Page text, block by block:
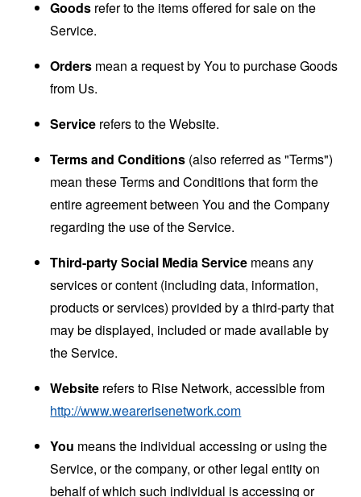
Goods refer to the items offered for sale on the
Service.
Orders mean a request by You to purchase Goods
from Us.
Service refers to the Website.
Terms and Conditions (also referred as "Terms")
mean these Terms and Conditions that form the
entire agreement between You and the Company
regarding the use of the Service.
Third-party Social Media Service means any
services or content (including data, information,
products or services) provided by a third-party that
may be displayed, included or made available by
the Service.
Website refers to Rise Network, accessible from
http://www.wearerisenetwork.com
You means the individual accessing or using the
Service, or the company, or other legal entity on
behalf of which such individual is accessing or